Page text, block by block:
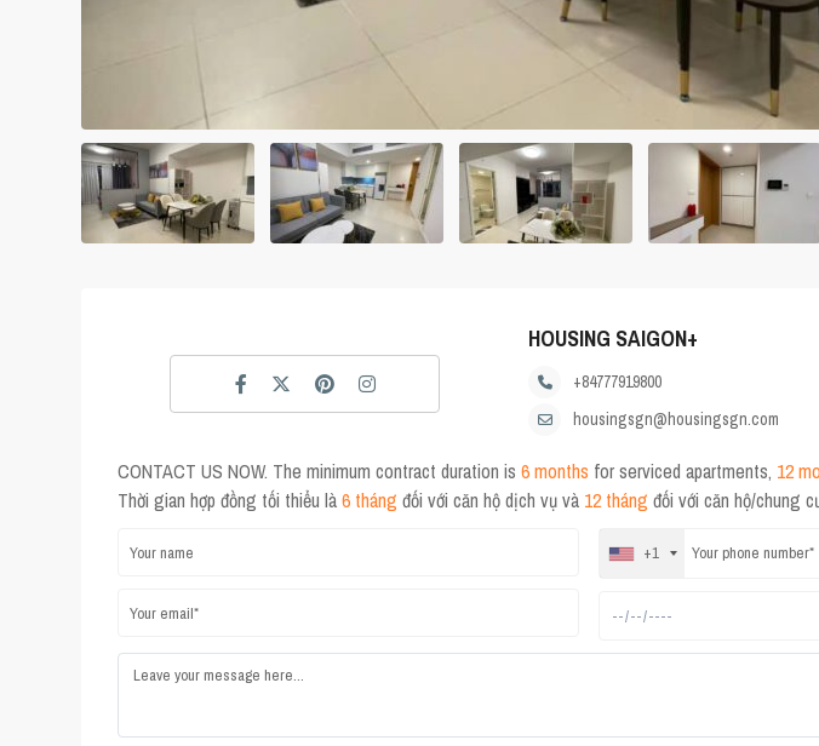
HOUSING SAIGON+
+84777919800
housingsgn@housingsgn.com
CONTACT US NOW. The minimum contract duration is 6 months for serviced apartments, 12
Thời gian hợp đồng tối thiểu là6 tháng đối với căn hộ dịch vụ và 12 tháng đối với căn hộ/chung
+1